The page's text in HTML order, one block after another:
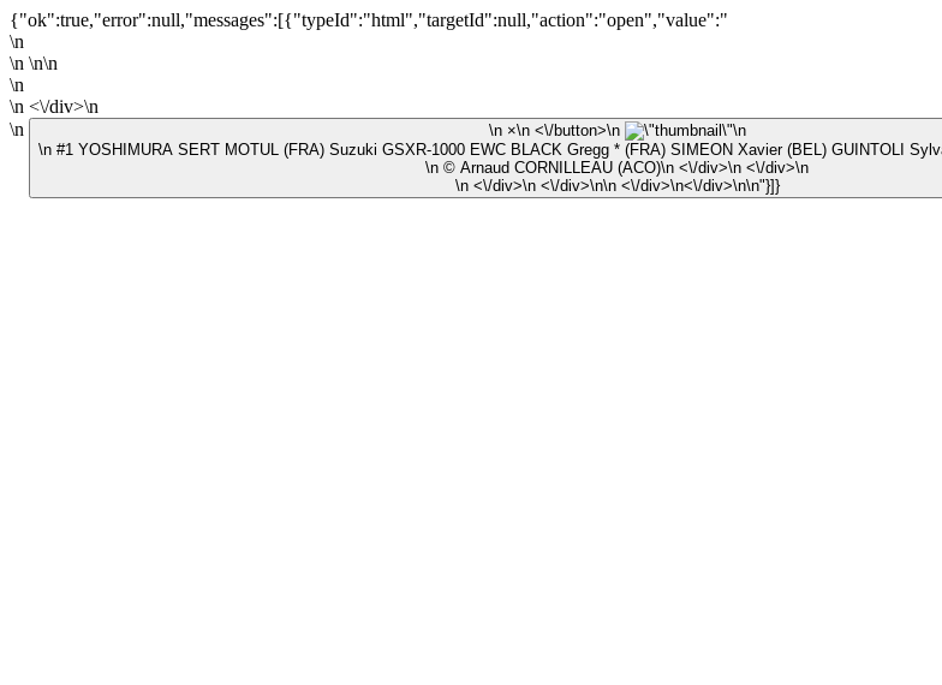
{"ok":true,"error":null,"messages":[{"typeId":"html","targetId":null,"action":"open","value":"
\n
\n \n\n
\n
\n <\/div>\n
\n
\n ×\n <\/button>\n
\n
\n #1 YOSHIMURA SERT MOTUL (FRA) Suzuki GSXR-1000 EWC BLACK Gregg * (FRA) SIMEON Xavier (BEL) GUINTOLI
\n © Arnaud CORNILLEAU (ACO)\n <\/div>\n <\/div>\n
\n <\/div>\n <\/div>\n\n <\/div>\n<\/div>\n\n"}]}